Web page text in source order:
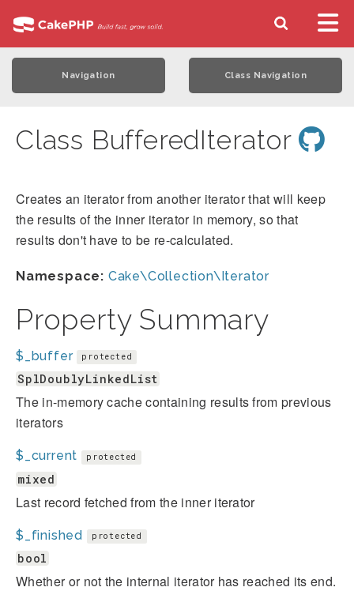
Navigation Class Navigation
Class BufferedIterator
Creates an iterator from another iterator that will keep
the results of the inner iterator in memory, so that
results don't have to be re-calculated.
Namespace: Cake\Collection\Iterator
Property Summary
$_buffer protected
SplDoublyLinkedList
The in-memory cache containing results from previous
iterators
$_current protected
mixed
Last record fetched from the inner iterator
$_finished protected
bool
Whether or not the internal iterator has reached its end.